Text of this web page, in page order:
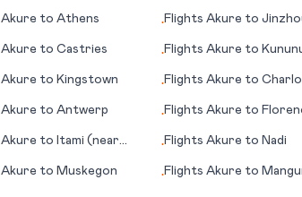
Akure to Athens •FlightsAkure to
Akure to Castries •FlightsAkure to
Akure to Kingstown •FlightsAkure to
Akure to Antwerp •FlightsAkure to
Akure to Itami (near
•FlightsAkure to Nadi
Akure to Muskegon •FlightsAkure to